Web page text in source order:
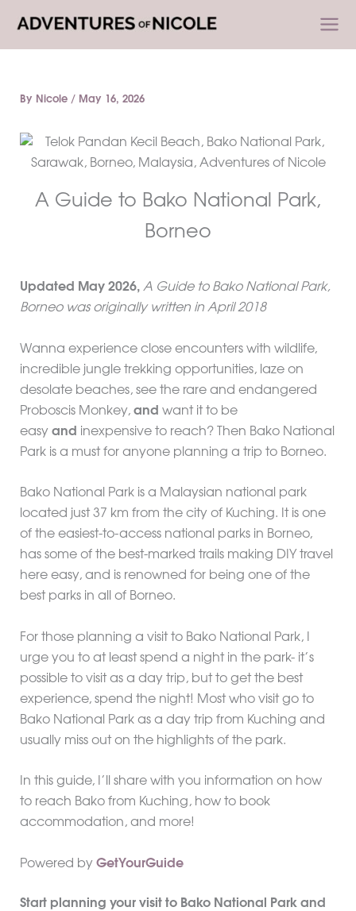
content
By Nicole / May 16, 2026
A Guide to Bako National Park,
Borneo
Updated May 2026, A Guide to Bako National Park,
Borneo was originally written in April 2018
Wanna experience close encounters with wildlife,
incredible jungle trekking opportunities, laze on
desolate beaches, see the rare and endangered
Proboscis Monkey, and want it to be
easy and inexpensive to reach? Then Bako National
Park is a must for anyone planning a trip to Borneo.
Bako National Park is a Malaysian national park
located just 37 km from the city of Kuching. It is one
of the easiest-to-access national parks in Borneo,
has some of the best-marked trails making DIY travel
here easy, and is renowned for being one of the
best parks in all of Borneo.
For those planning a visit to Bako National Park, I
urge you to at least spend a night in the park- it’s
possible to visit as a day trip, but to get the best
experience, spend the night! Most who visit go to
Bako National Park as a day trip from Kuching and
usually miss out on the highlights of the park.
In this guide, I’ll share with you information on how
to reach Bako from Kuching, how to book
accommodation, and more!
Powered by GetYourGuide
Start planning your visit to Bako National Park and